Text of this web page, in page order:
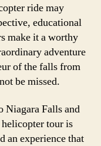
ride may
educational
make it a worthy
adventure
of the falls from
be missed.
Niagara Falls and
tour is
an experience that